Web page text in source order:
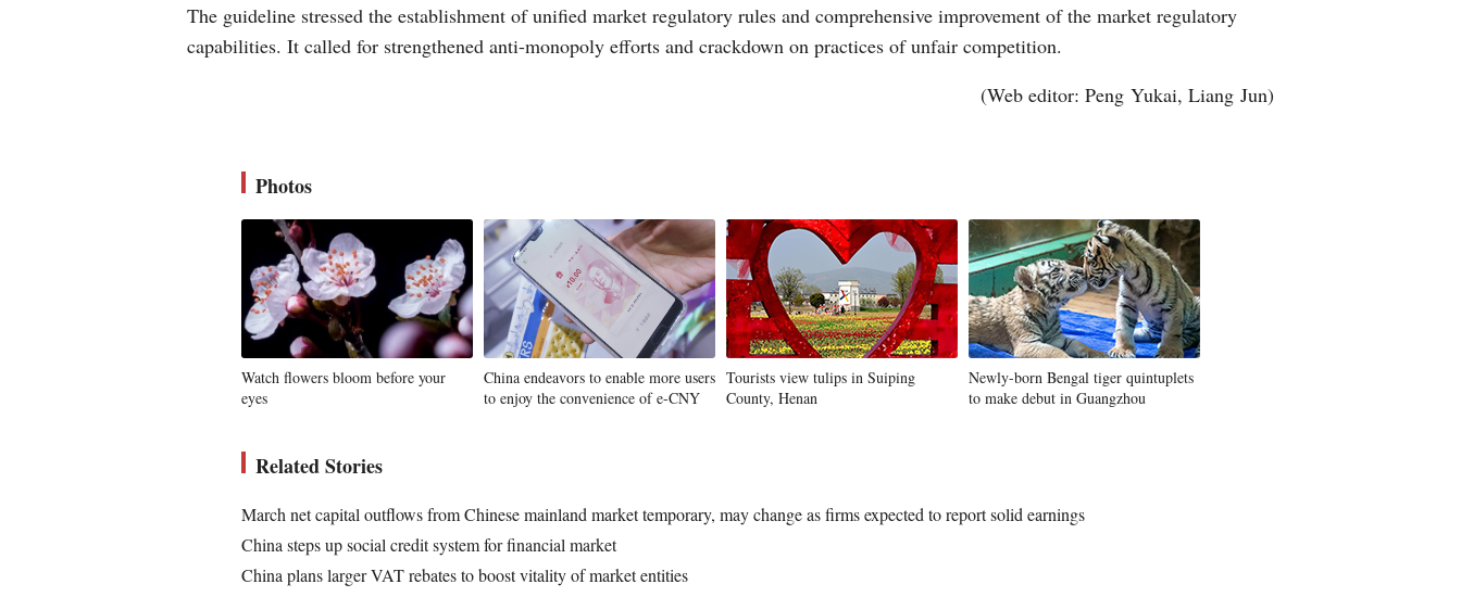
The guideline stressed the establishment of unified market regulatory rules and comprehensive improvement of the market regulatory
capabilities. It called for strengthened anti-monopoly efforts and crackdown on practices of unfair competition.
(Web editor: Peng Yukai, Liang Jun)
Photos
Watch flowers bloom before your
eyes
China endeavors to enable more users
to enjoy the convenience of e-CNY
Tourists view tulips in Suiping
County, Henan
Newly-born Bengal tiger quintuplets
to make debut in Guangzhou
Related Stories
March net capital outflows from Chinese mainland market temporary, may change as firms expected to report solid earnings
China steps up social credit system for financial market
China plans larger VAT rebates to boost vitality of market entities